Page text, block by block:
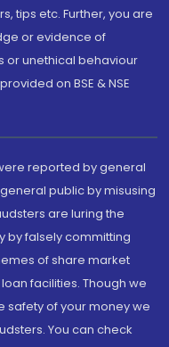
tips etc. Further, you are
or evidence of
or unethical behaviour
on BSE & NSE
reported by general
public by misusing
are luring the
by falsely committing
of share market
facilities. Though we
safety of your money we
You can check